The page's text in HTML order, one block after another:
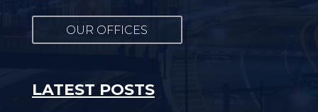
OUR OFFICES
LATEST POSTS